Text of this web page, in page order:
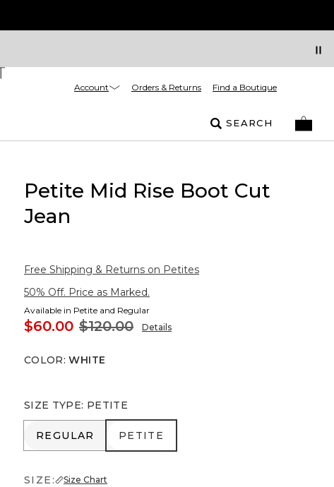
Account Orders & Returns Find a Boutique
SEARCH
Petite Mid Rise Boot Cut
Jean
Free Shipping & Returns on Petites
50% Off. Price as Marked.
Available in Petite and Regular
$60.00 $120.00 Details
COLOR: WHITE
SIZE TYPE: PETITE
REGULAR
REGULAR PETITE
PETITE
SIZE: Size Chart